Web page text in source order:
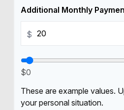
Additional Monthly
$
$0
These are example values.
your personal situation.